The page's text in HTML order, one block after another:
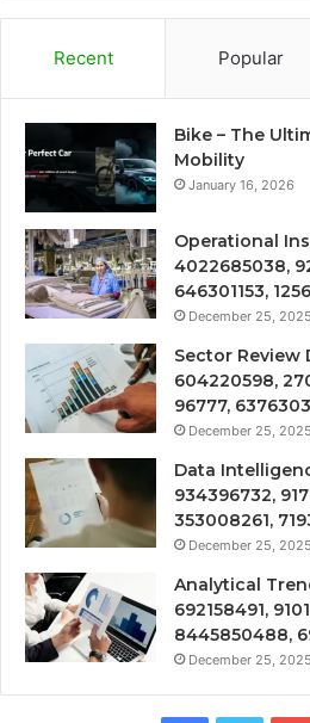
Recent Popular
Bike – The
Mobility
January 16, 2026
Operational
4022685038,
646301153,
December 25, 2025
Sector
604220598,
96777,
December 25, 2025
Data
934396732,
353008261,
December 25, 2025
Analytical
692158491,
8445850488,
December 25, 2025